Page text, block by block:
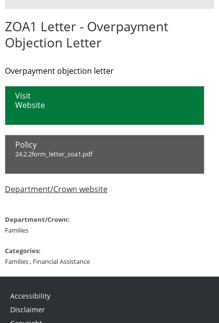
ZOA1 Letter - Overpayment
Objection Letter
Overpayment objection letter
Visit
Website
Policy
24.2.2form_letter_zoa1.pdf
Department/Crown website
Department/Crown:
Families
Categories:
Families, Financial Assistance
Accessibility
Disclaimer